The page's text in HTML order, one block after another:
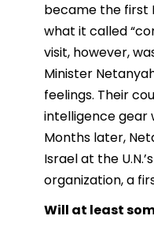
became the first
what it called
visit, however,
Minister
feelings. Their
intelligence gear
Months later,
Israel at the
organization, a
Will at least